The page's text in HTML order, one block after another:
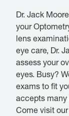
Dr. Jack
your
lens
eye care, Dr.
assess your
eyes. Busy?
exams to fit
accepts many
Come visit